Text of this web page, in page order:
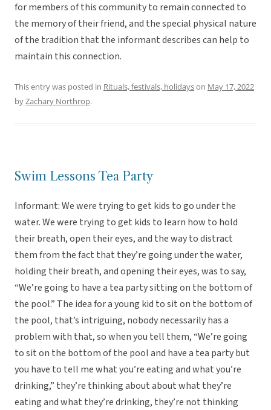
for members of this community to remain connected to
the memory of their friend, and the special physical nature
of the tradition that the informant describes can help to
maintain this connection.
This entry was posted in Rituals, festivals, holidayson May 17, 2022
byZachary Northrop.
Swim Lessons Tea Party
Informant: We were trying to get kids to go under the
water. We were trying to get kids to learn how to hold
their breath, open their eyes, and the way to distract
them from the fact that they’re going under the water,
holding their breath, and opening their eyes, was to say,
“We’re going to have a tea party sitting on the bottom of
the pool.” The idea for a young kid to sit on the bottom of
the pool, that’s intriguing, nobody necessarily has a
problem with that, so when you tell them, “We’re going
to sit on the bottom of the pool and have a tea party but
you have to tell me what you’re eating and what you’re
drinking,” they’re thinking about about what they’re
eating and what they’re drinking, they’re not thinking